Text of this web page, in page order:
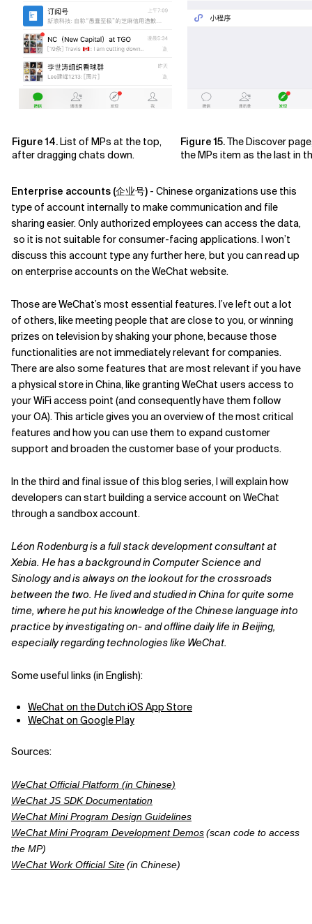
Figure 14.List of MPs at the top,
after dragging chats down.
Figure 15.The Discover
the MPs item as the last in
Enterprise accounts (企业号) - Chinese organizations use this
type of account internally to make communication and file
sharing easier. Only authorized employees can access the data,
so it is not suitable for consumer-facing applications. I won’t
discuss this account type any further here, but you can read up
on enterprise accounts on the WeChat website.
Those are WeChat’s most essential features. I’ve left out a lot
of others, like meeting people that are close to you, or winning
prizes on television by shaking your phone, because those
functionalities are not immediately relevant for companies.
There are also some features that are most relevant if you have
a physical store in China, like granting WeChat users access to
your WiFi access point (and consequently have them follow
your OA). This article gives you an overview of the most critical
features and how you can use them to expand customer
support and broaden the customer base of your products.
In the third and final issue of this blog series, I will explain how
developers can start building a service account on WeChat
through a sandbox account.
Léon Rodenburg is a full stack development consultant at
Xebia. He has a background in Computer Science and
Sinology and is always on the lookout for the crossroads
between the two. He lived and studied in China for quite some
time, where he put his knowledge of the Chinese language into
practice by investigating on- and offline daily life in Beijing,
especially regarding technologies like WeChat.
Some useful links (in English):
WeChat on the Dutch iOS App Store
WeChat on Google Play
Sources:
WeChat Official Platform (in Chinese)
WeChat JS SDK Documentation
WeChat Mini Program Design Guidelines
WeChat Mini Program Development Demos(scan code to access
the MP)
WeChat Work Official Site(in Chinese)